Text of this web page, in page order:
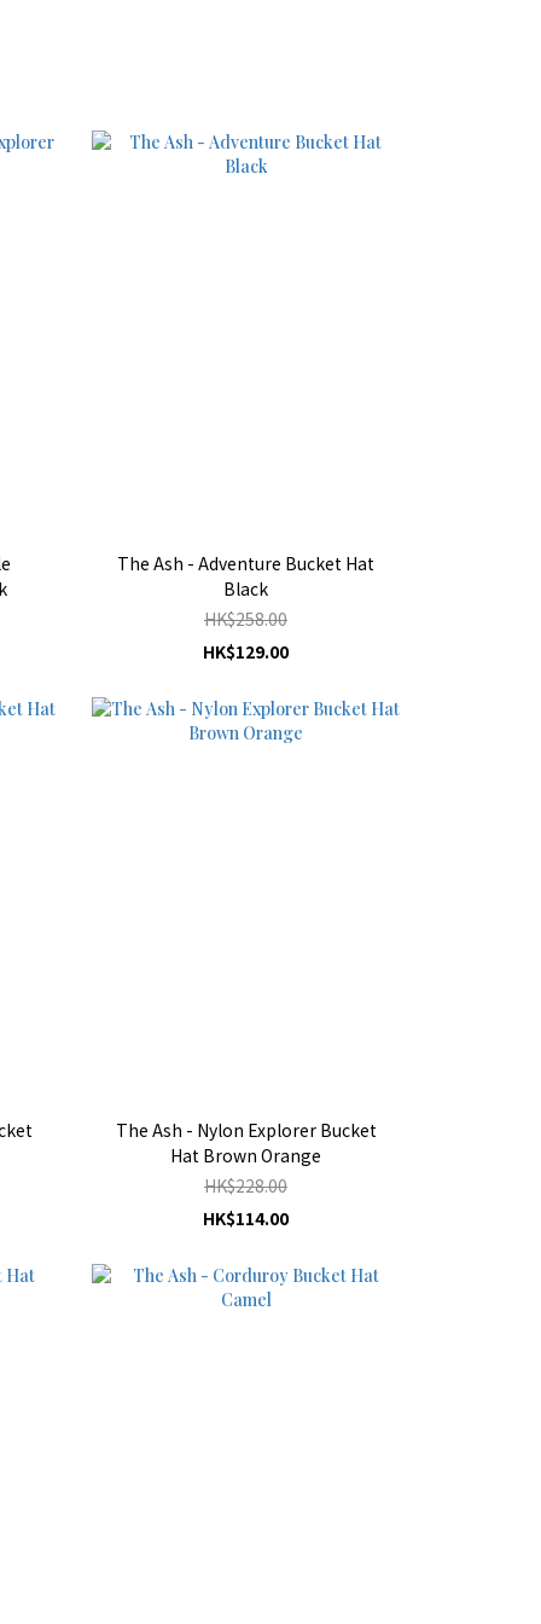
The Ash - Adventure Bucket Hat
Black
HK$258.00
HK$129.00
The Ash - Nylon Explorer Bucket
Hat Brown Orange
HK$228.00
HK$114.00